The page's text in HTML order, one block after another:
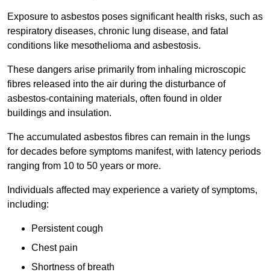
Exposure to asbestos poses significant health risks, such as
respiratory diseases, chronic lung disease, and fatal
conditions like mesothelioma and asbestosis.
These dangers arise primarily from inhaling microscopic
fibres released into the air during the disturbance of
asbestos-containing materials, often found in older
buildings and insulation.
The accumulated asbestos fibres can remain in the lungs
for decades before symptoms manifest, with latency periods
ranging from 10 to 50 years or more.
Individuals affected may experience a variety of symptoms,
including:
Persistent cough
Chest pain
Shortness of breath